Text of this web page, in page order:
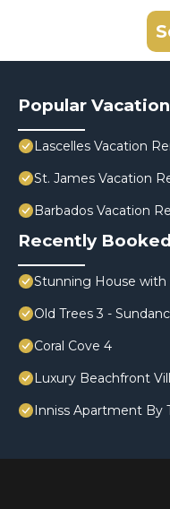
Popular
Lascelles Vacation
St. James Vacation
Barbados Vacation
Recently
Stunning House with
Old Trees 3 -
Coral Cove 4
Luxury Beachfront
Inniss Apartment By